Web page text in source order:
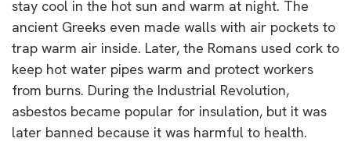
stay cool in the hot sun and warm at night. The
ancient Greeks even made walls with air pockets to
trap warm air inside. Later, the Romans used cork to
keep hot water pipes warm and protect workers
from burns. During the Industrial Revolution,
asbestos became popular for insulation, but it was
later banned because it was harmful to health.